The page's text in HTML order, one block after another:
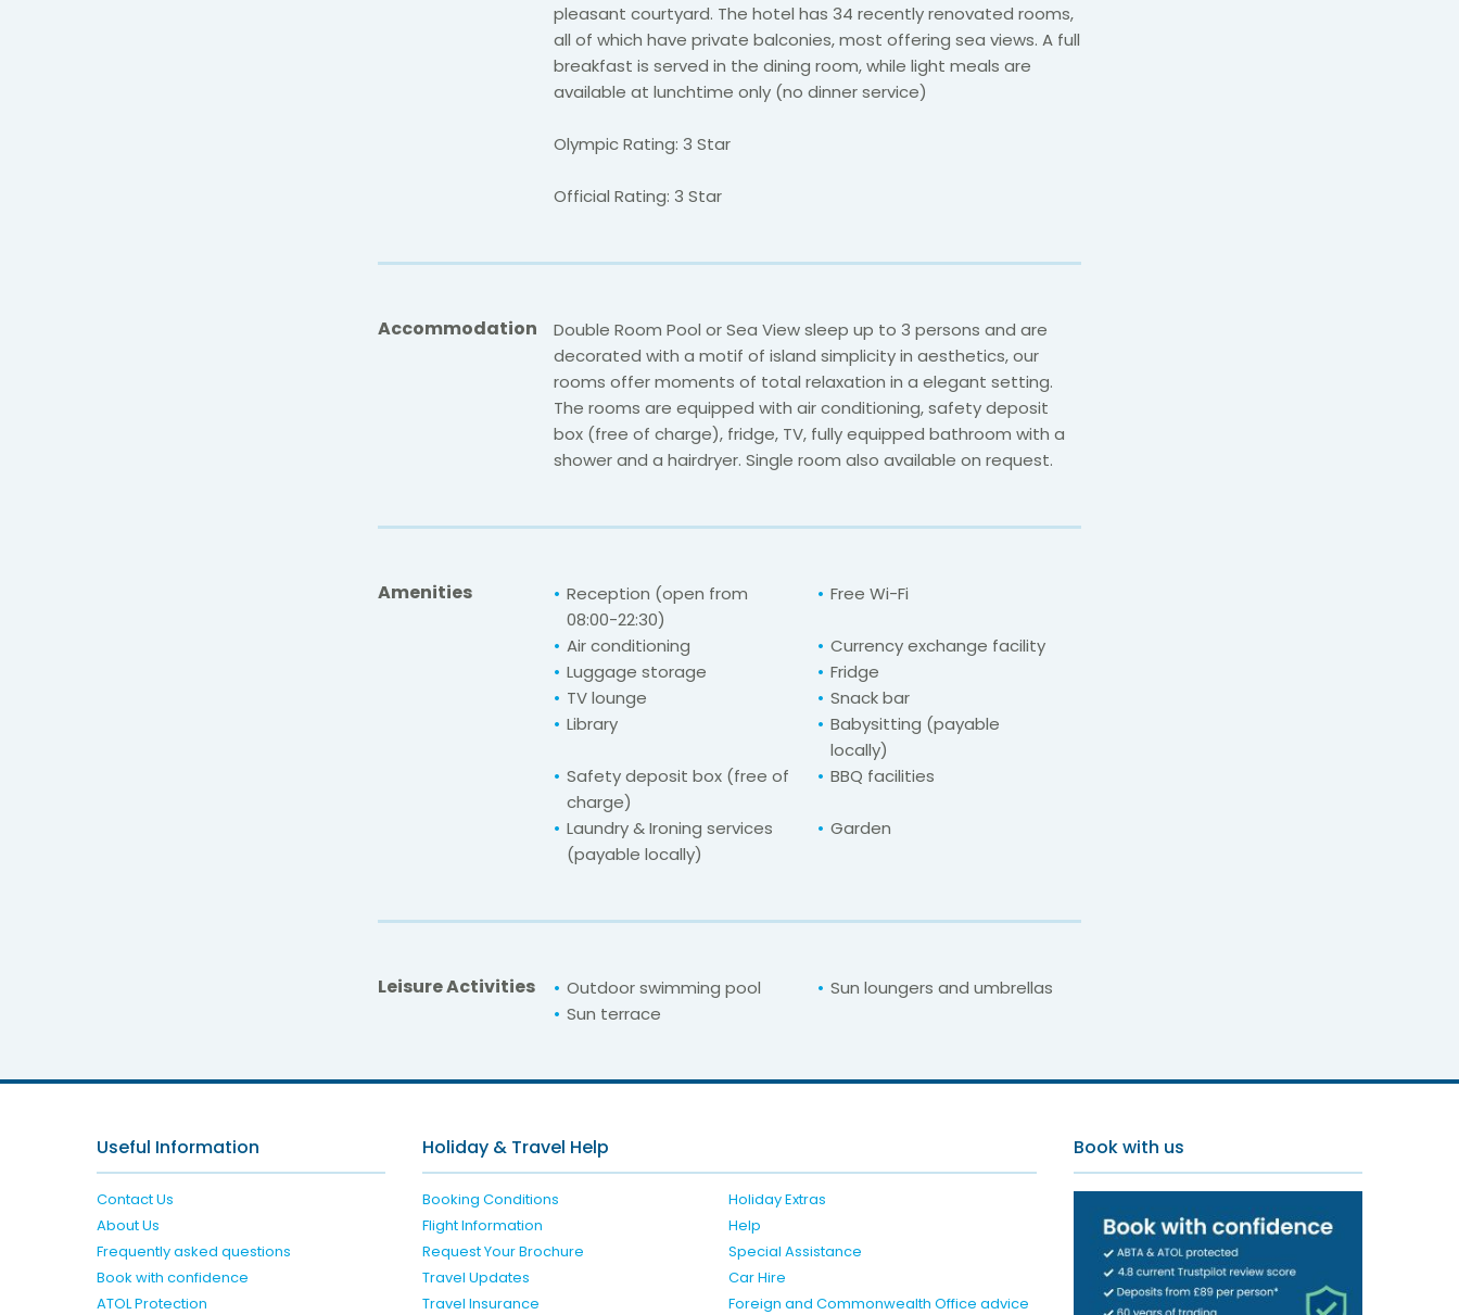
pleasant courtyard. The hotel has 34 recently renovated rooms,
all of which have private balconies, most offering sea views. A full
breakfast is served in the dining room, while light meals are
available at lunchtime only (no dinner service)
Olympic Rating: 3 Star
Official Rating: 3 Star
Accommodation
Double Room Pool or Sea View sleep up to 3 persons and are
decorated with a motif of island simplicity in aesthetics,our
rooms offer moments of total relaxation in a elegant setting.
The rooms are equipped with air conditioning, safety deposit
box (free of charge), fridge, TV, fully equipped bathroom with a
shower and a hairdryer. Single room also available on request.
Amenities
Reception (open from
08:00-22:30)
Free Wi-Fi
Air conditioning
Currency exchange facility
Luggage storage
Fridge
TV lounge
Snack bar
Library
Babysitting (payable
locally)
Safety deposit box (free of
charge)
BBQ facilities
Laundry & Ironing services
(payable locally)
Garden
Leisure Activities Outdoor swimming pool
Sun loungers and umbrellas
Sun terraceFor unbeatable prices at
Useful Information
Contact Us
About Us
Frequently asked questions
Book with confidence
ATOL Protection
Holiday & Travel Help
Booking Conditions
Holiday Extras
Flight Information
Help
Request Your Brochure
Special Assistance
Travel Updates
Car Hire
Travel Insurance
Foreign and Commonwealth Office advice
Book with us